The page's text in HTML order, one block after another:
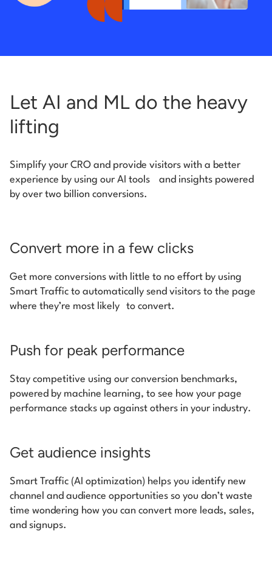
Let AI and ML do the heavy
lifting
Simplify your CRO and provide visitors with a better
experience by using our AI tools and insights powered
by over two billion conversions.
Convert more in a few clicks
Get more conversions with little to no effort by using
Smart Traffic to automatically send visitors to the page
where they’re most likely to convert.
Push for peak performance
Stay competitive using our conversion benchmarks,
powered by machine learning, to see how your page
performance stacks up against others in your industry.
Get audience insights
Smart Traffic (AI optimization) helps you identify new
channel and audience opportunities so you don’t waste
time wondering how you can convert more leads, sales,
and signups.